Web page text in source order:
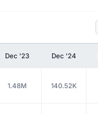
Dec '23 Dec '24
1.48M 140.52K